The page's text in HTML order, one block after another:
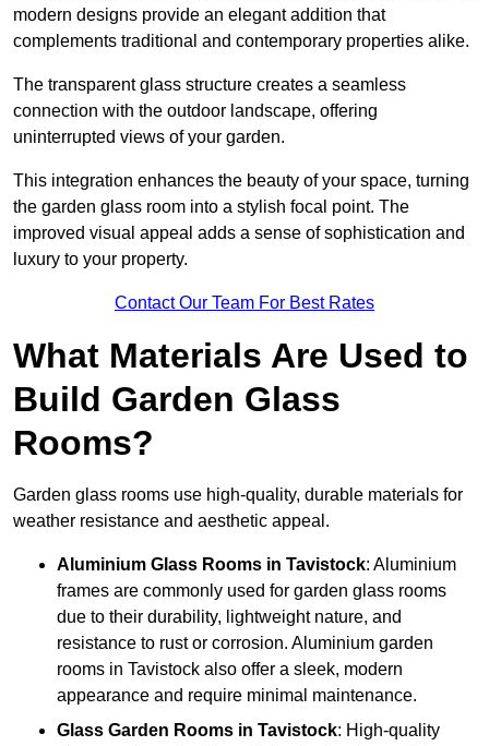
modern designs provide an elegant addition that
complements traditional and contemporary properties alike.
The transparent glass structure creates a seamless
connection with the outdoor landscape, offering
uninterrupted views of your garden.
This integration enhances the beauty of your space, turning
the garden glass room into a stylish focal point. The
improved visual appeal adds a sense of sophistication and
luxury to your property.
Contact Our Team For Best Rates
What Materials Are Used to
Build Garden Glass
Rooms?
Garden glass rooms use high-quality, durable materials for
weather resistance and aesthetic appeal.
Aluminium Glass Rooms in Tavistock: Aluminium
frames are commonly used for garden glass rooms
due to their durability, lightweight nature, and
resistance to rust or corrosion. Aluminium garden
rooms in Tavistock also offer a sleek, modern
appearance and require minimal maintenance.
Glass Garden Rooms in Tavistock: High-quality